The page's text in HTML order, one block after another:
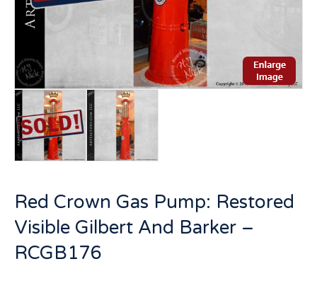
Red Crown Gas Pump: Restored
Visible Gilbert And Barker –
RCGB176